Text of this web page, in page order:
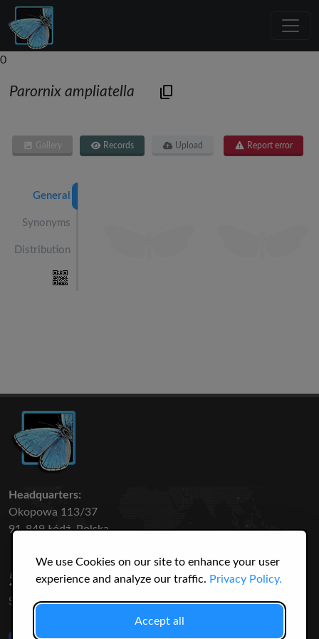
We use Cookies on our site to enhance your user
experience and analyze our traffic. Privacy Policy.
Accept all
0
Parornix ampliatella
Gallery Records Upload Report error
General
Synonyms
Distribution
Headquarters:
Okopowa 113/37
91-849 Łódź, Polska
50 316
SPECIES
3145
USERS